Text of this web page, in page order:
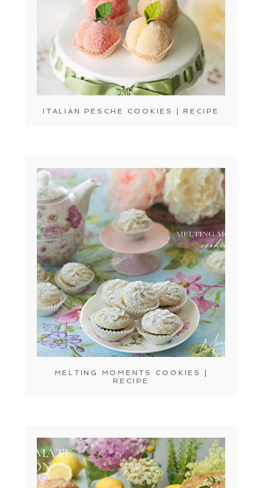
ITALIAN PESCHE COOKIES | RECIPE
MELTING MOMENTS COOKIES |
RECIPE